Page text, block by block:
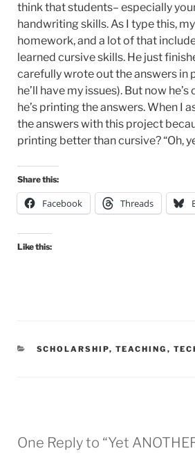
think that students– especially
handwriting skills. As I type this,
homework, and a lot of that
learned cursive skills. He just
carefully wrote out the answers in
he’ll have my issues). But now
he’s printing the answers. When I
the answers with this project
printing better than cursive? “Oh,
Share this:
Facebook Threads
Like this:
CATEGORIES
SCHOLARSHIP, TEACHING ,
One Reply to “Yet